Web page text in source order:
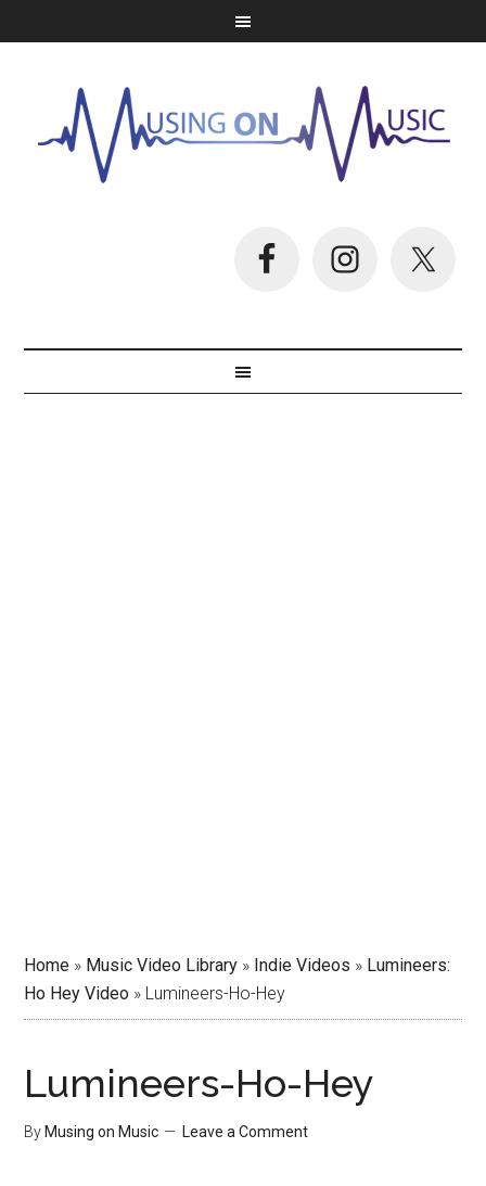
Home » Music Video Library » Indie Videos » Lumineers:
Ho Hey Video » Lumineers-Ho-Hey
Lumineers-Ho-Hey
By Musing on Music Leave a Comment